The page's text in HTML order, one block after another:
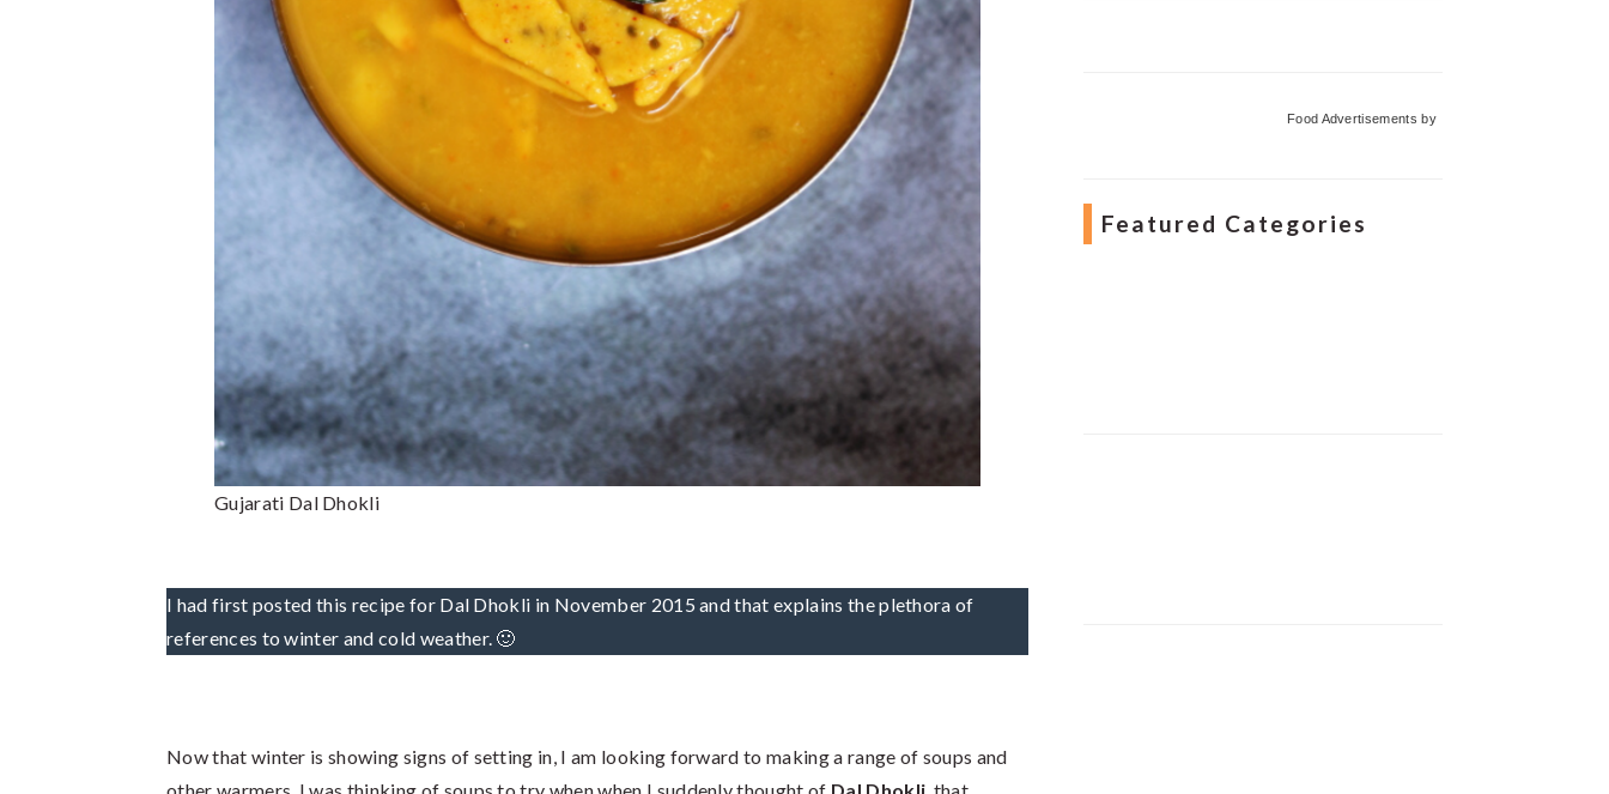
Gujarati Dal Dhokli
I had first posted this recipe for Dal Dhokli in November 2015 and that explains the plethora of
references to winter and cold weather. 🙂
Now that winter is showing signs of setting in, I am looking forward to making a range of soups and
other warmers. I was thinking of soups to try when when I suddenly thought of Dal Dhokli , that
Food Advertisements by
Featured Categories